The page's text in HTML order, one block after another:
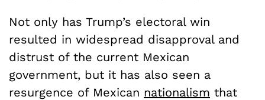
Not only has Trump’s electoral win
resulted in widespread disapproval and
distrust of the current Mexican
government, but it has also seen a
resurgence of Mexican nationalism that